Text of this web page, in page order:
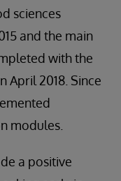
sciences
and the main
with the
April 2018. Since
modules.
a positive